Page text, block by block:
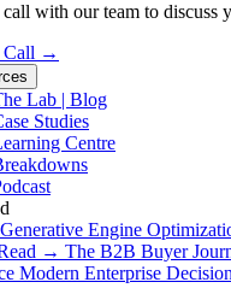
with our team to discuss
Call →
Lab | Blog
Studies
Centre
Engine
→ The B2B Buyer
Modern Enterprise